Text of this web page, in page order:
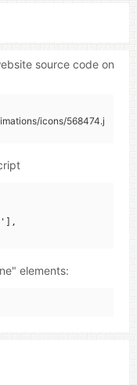
source code on
icons/568474.j
elements: